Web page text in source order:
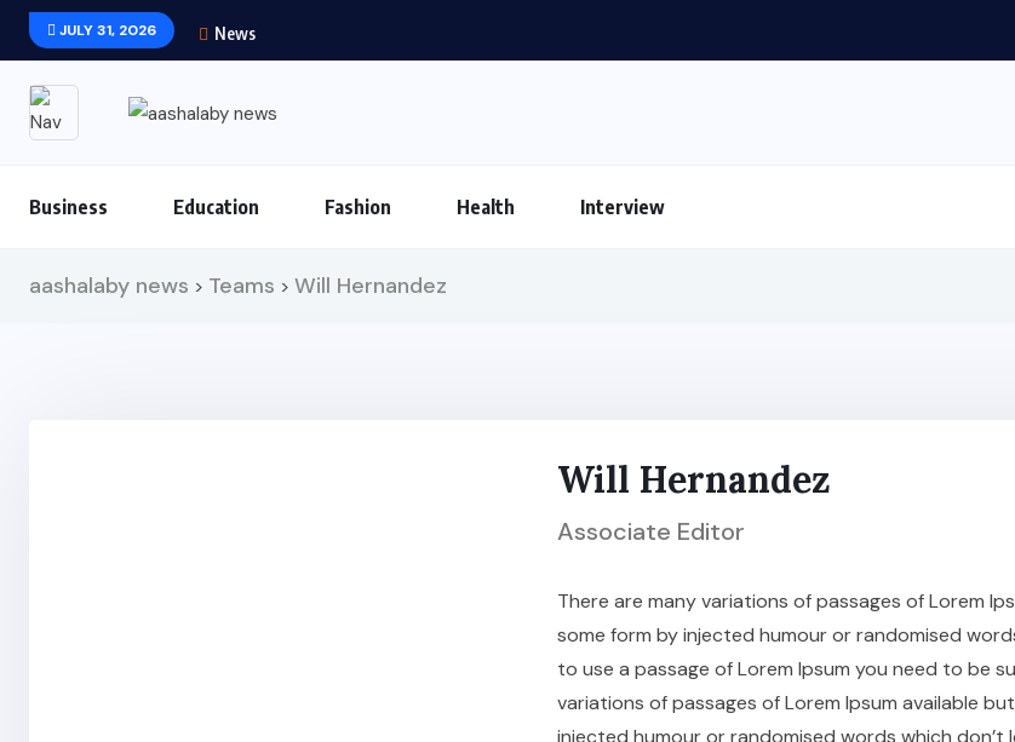
JULY 31, 2026 News
Business Education Fashion Health Interview
aashalaby news > Teams > Will Hernandez
Will Hernandez
Associate Editor
There are many variations of passages of Lorem
some form by injected humour or randomised
to use a passage of Lorem Ipsum you need to be
variations of passages of Lorem Ipsum available
injected humour or randomised words which don’t